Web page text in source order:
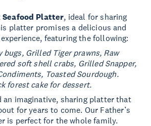
Seafood Platter, ideal for sharing
platter promises a delicious and
featuring the following:
bugs, Grilled Tiger prawns, Raw
soft shell crabs, Grilled Snapper,
Toasted Sourdough.
forest cake for dessert.
an imaginative, sharing platter that
for years to come. Our Father’s
is perfect for the whole family.